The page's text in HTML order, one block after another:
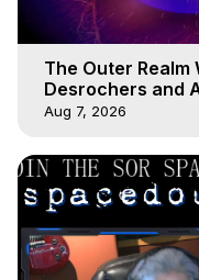
The Outer Realm
Desrochers and
Marilynn Hughes
Aug 7, 2026